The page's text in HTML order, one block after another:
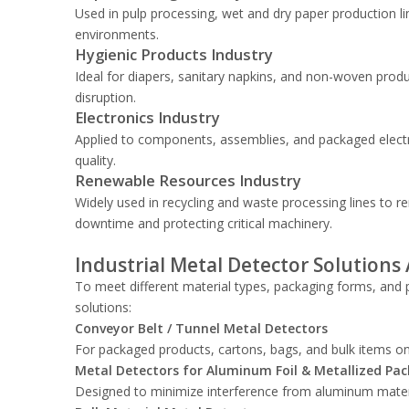
Used in pulp processing, wet and dry paper production
environments.
Hygienic Products Industry
Ideal for diapers, sanitary napkins, and non-woven
disruption.
Electronics Industry
Applied to components, assemblies, and packaged
quality.
Renewable Resources Industry
Widely used in recycling and waste processing lines to
downtime and protecting critical machinery.
Industrial Metal Detector Solutions
To meet different material types, packaging forms,
solutions:
Conveyor Belt / Tunnel Metal Detectors
For packaged products, cartons, bags, and bulk items
Metal Detectors for Aluminum Foil & Metallized
Designed to minimize interference from aluminum